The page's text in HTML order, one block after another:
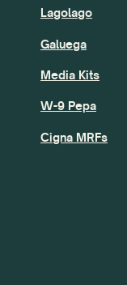
Lagolago
Galuega
Media Kits
W-9 Pepa
Cigna MRFs